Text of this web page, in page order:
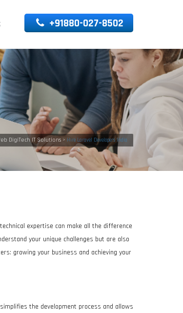
+91880-027-8502
DigiTech IT Solutions > Hire Laravel Developers India
expertise can make all the difference
your unique challenges but are also
growing your business and achieving your
the development process and allows